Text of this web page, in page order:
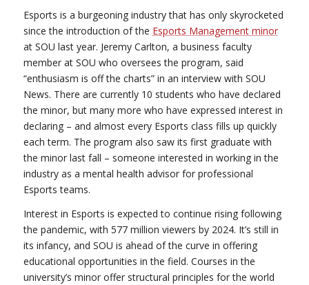
Esports is a burgeoning industry that has only skyrocketed
since the introduction of the Esports Management minor
at SOU last year. Jeremy Carlton, a business faculty
member at SOU who oversees the program, said
“enthusiasm is off the charts” in an interview with SOU
News. There are currently 10 students who have declared
the minor, but many more who have expressed interest in
declaring – and almost every Esports class fills up quickly
each term. The program also saw its first graduate with
the minor last fall – someone interested in working in the
industry as a mental health advisor for professional
Esports teams.
Interest in Esports is expected to continue rising following
the pandemic, with 577 million viewers by 2024. It’s still in
its infancy, and SOU is ahead of the curve in offering
educational opportunities in the field. Courses in the
university’s minor offer structural principles for the world